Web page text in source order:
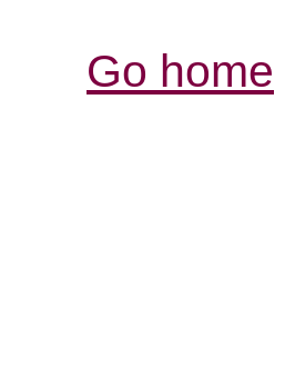
Go home